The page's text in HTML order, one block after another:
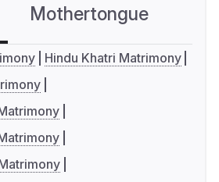
Mothertongue
Hindu Khatri Matrimony